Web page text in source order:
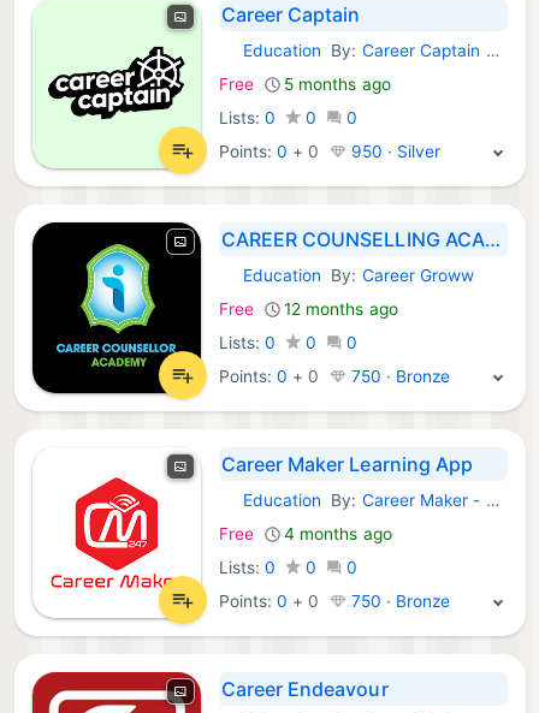
Career Captain
Android Apps:
Education By: Career Captain GmbH
Free
5 months ago
Lists: 0 0
0
Points:0 + 0 950 · Silver
CAREER COUNSELLING ACADEMY
Android Apps:
Education By: Career Groww
Free
12 months ago
Lists: 0 0
0
Points:0 + 0 750 · Bronze
Career Maker Learning App
Android Apps:
Education By: Career Maker - Trivandrum, Ernakulam & Kozhikode
Free
4 months ago
Lists: 0 0
0
Points:0 + 0 750 · Bronze
Career Endeavour